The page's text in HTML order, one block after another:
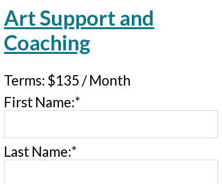
Art Support and
Coaching
Terms: $135 / Month
First Name:*
Last Name:*